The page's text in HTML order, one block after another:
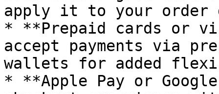
apply it to your order
* **Prepaid cards or
accept payments via
wallets for added
* **Apple Pay or